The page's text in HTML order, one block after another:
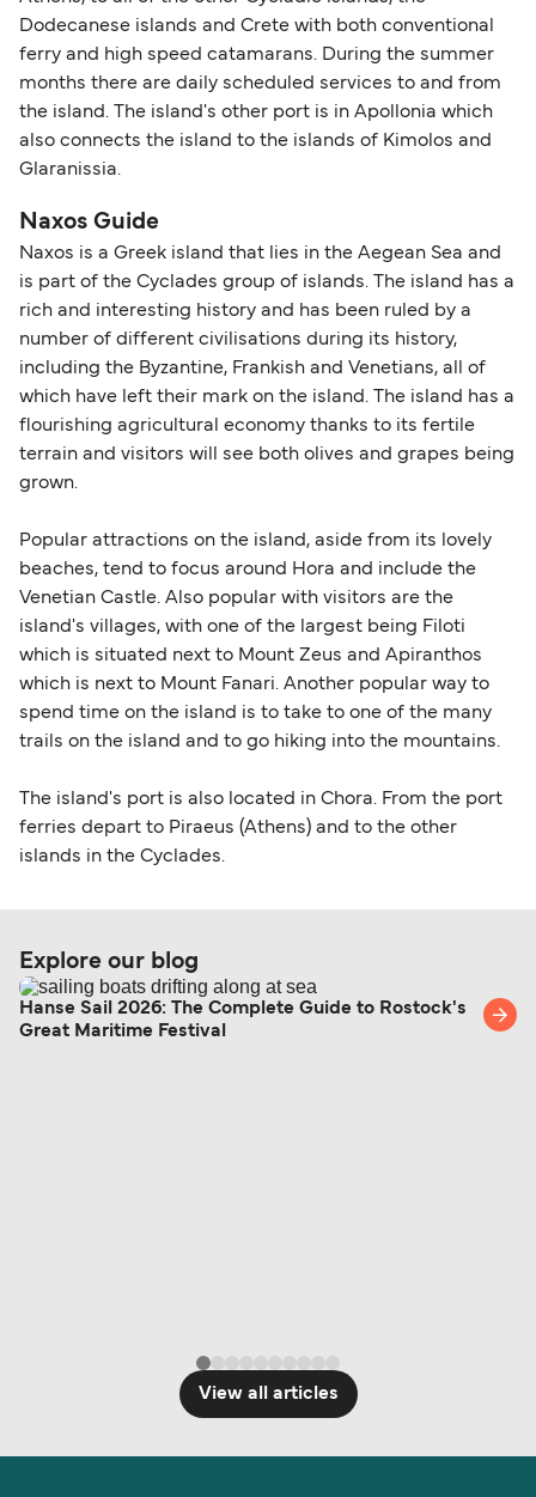
Dodecanese islands and Crete with both conventional
ferry and high speed catamarans. During the summer
months there are daily scheduled services to and from
the island. The island's other port is in Apollonia which
also connects the island to the islands of Kimolos and
Glaranissia.
Naxos Guide
Naxos is a Greek island that lies in the Aegean Sea and
is part of the Cyclades group of islands. The island has a
rich and interesting history and has been ruled by a
number of different civilisations during its history,
including the Byzantine, Frankish and Venetians, all of
which have left their mark on the island. The island has a
flourishing agricultural economy thanks to its fertile
terrain and visitors will see both olives and grapes being
grown.
Popular attractions on the island, aside from its lovely
beaches, tend to focus around Hora and include the
Venetian Castle. Also popular with visitors are the
island's villages, with one of the largest being Filoti
which is situated next to Mount Zeus and Apiranthos
which is next to Mount Fanari. Another popular way to
spend time on the island is to take to one of the many
trails on the island and to go hiking into the mountains.
The island's port is also located in Chora. From the port
ferries depart to Piraeus (Athens) and to the other
islands in the Cyclades.
Explore our blog
Hanse Sail 2026: The Complete Guide to Rostock's
Great Maritime Festival
View all articles